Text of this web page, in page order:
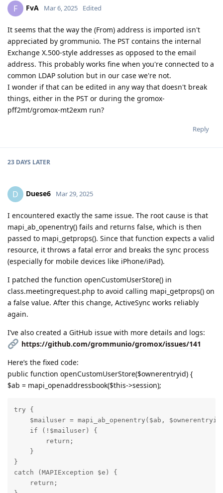
F FvA Mar 6, 2025 Edited
It seems that the way the (From) address is imported isn't
appreciated by grommunio. The PST contains the internal
Exchange X.500-style addresses as opposed to the email
address. This probably works fine when you're connected to a
common LDAP solution but in our case we're not.
I wonder if that can be edited in any way that doesn't break
things, either in the PST or during the gromox-
pff2mt/gromox-mt2exm run?
Reply
23 DAYS LATER
D Duese6 Mar 29, 2025
I encountered exactly the same issue. The root cause is that
mapi_ab_openentry() fails and returns false, which is then
passed to mapi_getprops(). Since that function expects a valid
resource, it throws a fatal error and breaks the sync process
(especially for mobile devices like iPhone/iPad).
I patched the function openCustomUserStore() in
class.meetingrequest.php to avoid calling mapi_getprops() on
a false value. After this change, ActiveSync works reliably
again.
I’ve also created a GitHub issue with more details and logs:
https://github.com/grommunio/gromox/issues/141
Here’s the fixed code:
public function openCustomUserStore($ownerentryid) {
$ab = mapi_openaddressbook($this->session);
try {
$mailuser = mapi_ab_openentry($ab,
    if (!$mailuser) {
        return;
    }
}
catch (MAPIException $e) {
    return;